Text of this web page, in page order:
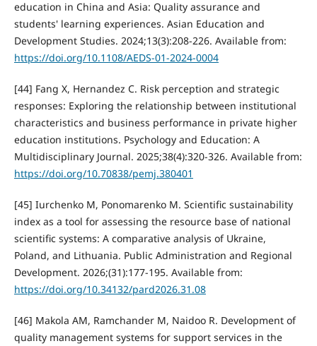
education in China and Asia: Quality assurance and
students' learning experiences. Asian Education and
Development Studies. 2024;13(3):208-226. Available from:
https://doi.org/10.1108/AEDS-01-2024-0004
[44] Fang X, Hernandez C. Risk perception and strategic
responses: Exploring the relationship between institutional
characteristics and business performance in private higher
education institutions. Psychology and Education: A
Multidisciplinary Journal. 2025;38(4):320-326. Available from:
https://doi.org/10.70838/pemj.380401
[45] Iurchenko M, Ponomarenko M. Scientific sustainability
index as a tool for assessing the resource base of national
scientific systems: A comparative analysis of Ukraine,
Poland, and Lithuania. Public Administration and Regional
Development. 2026;(31):177-195. Available from:
https://doi.org/10.34132/pard2026.31.08
[46] Makola AM, Ramchander M, Naidoo R. Development of
quality management systems for support services in the